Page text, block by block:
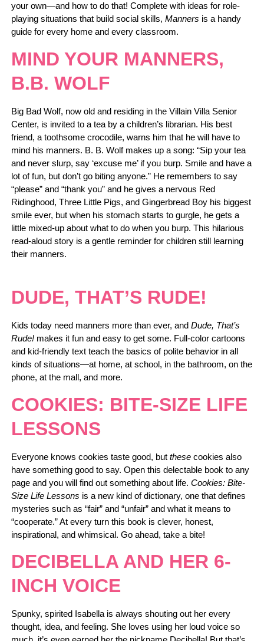
your own—and how to do that! Complete with ideas for role-
playing situations that build social skills, Manners is a handy
guide for every home and every classroom.
MIND YOUR MANNERS,
B.B. WOLF
Big Bad Wolf, now old and residing in the Villain Villa Senior
Center, is invited to a tea by a children’s librarian. His best
friend, a toothsome crocodile, warns him that he will have to
mind his manners. B. B. Wolf makes up a song: “Sip your tea
and never slurp, say ‘excuse me’ if you burp. Smile and have a
lot of fun, but don’t go biting anyone.” He remembers to say
“please” and “thank you” and he gives a nervous Red
Ridinghood, Three Little Pigs, and Gingerbread Boy his biggest
smile ever, but when his stomach starts to gurgle, he gets a
little mixed-up about what to do when you burp. This hilarious
read-aloud story is a gentle reminder for children still learning
their manners.
DUDE, THAT’S RUDE!
Kids today need manners more than ever, and Dude, That’s
Rude!makes it fun and easy to get some. Full-color cartoons
and kid-friendly text teach the basics of polite behavior in all
kinds of situations—at home, at school, in the bathroom, on the
phone, at the mall, and more.
COOKIES: BITE-SIZE LIFE
LESSONS
Everyone knows cookies taste good, but thesecookies also
have something good to say. Open this delectable book to any
page and you will find out something about life. Cookies: Bite-
Size Life Lessons is a new kind of dictionary, one that defines
mysteries such as “fair” and “unfair” and what it means to
“cooperate.” At every turn this book is clever, honest,
inspirational, and whimsical. Go ahead, take a bite!
DECIBELLA AND HER 6-
INCH VOICE
Spunky, spirited Isabella is always shouting out her every
thought, idea, and feeling. She loves using her loud voice so